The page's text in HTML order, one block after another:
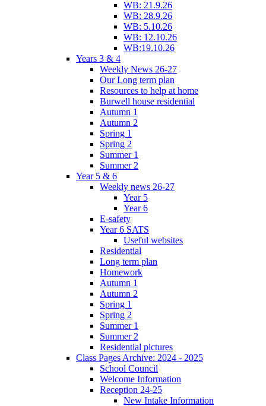
WB: 21.9.26
WB: 28.9.26
WB: 5.10.26
WB: 12.10.26
WB:19.10.26
Years 3 & 4
Weekly News 26-27
Our Long term plan
Resources to help at home
Burwell house residential
Autumn 1
Autumn 2
Spring 1
Spring 2
Summer 1
Summer 2
Year 5 & 6
Weekly news 26-27
Year 5
Year 6
E-safety
Year 6 SATS
Useful websites
Residential
Long term plan
Homework
Autumn 1
Autumn 2
Spring 1
Spring 2
Summer 1
Summer 2
Residential pictures
Class Pages Archive: 2024 - 2025
School Council
Welcome Information
Reception 24-25
New Intake Information